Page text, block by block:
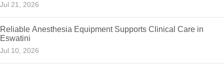
Jul 21, 2026
Reliable Anesthesia Equipment Supports Clinical Care in
Eswatini
Jul 10, 2026